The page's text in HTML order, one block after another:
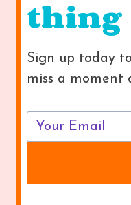
thing
Sign up today
miss a moment